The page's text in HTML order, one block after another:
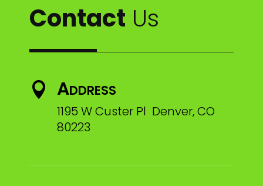
Contact Us
 Address
1195 W Custer Pl Denver, CO
80223